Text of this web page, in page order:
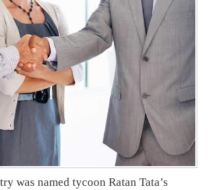
was named tycoon Ratan Tata’s